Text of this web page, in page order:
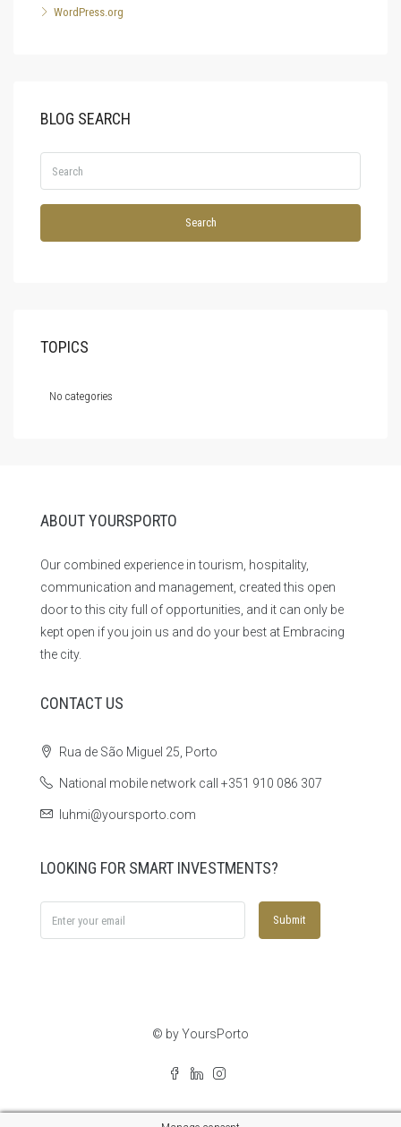
WordPress.org
BLOG SEARCH
Search
TOPICS
No categories
ABOUT YOURSPORTO
Our combined experience in tourism, hospitality,
communication and management, created this open
door to this city full of opportunities, and it can only be
kept open if you join us and do your best at Embracing
the city.
CONTACT US
Rua de São Miguel 25, Porto
National mobile network call +351 910 086 307
luhmi@yoursporto.com
LOOKING FOR SMART INVESTMENTS?
Submit
© by YoursPorto